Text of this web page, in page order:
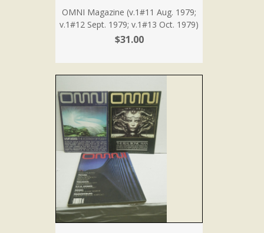
OMNI Magazine (v.1#11 Aug. 1979;
v.1#12 Sept. 1979; v.1#13 Oct. 1979)
$31.00